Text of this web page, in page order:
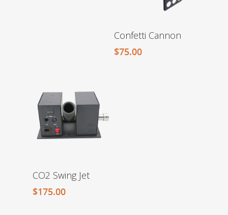
Confetti Cannon
$75.00
CO2 Swing Jet
$175.00